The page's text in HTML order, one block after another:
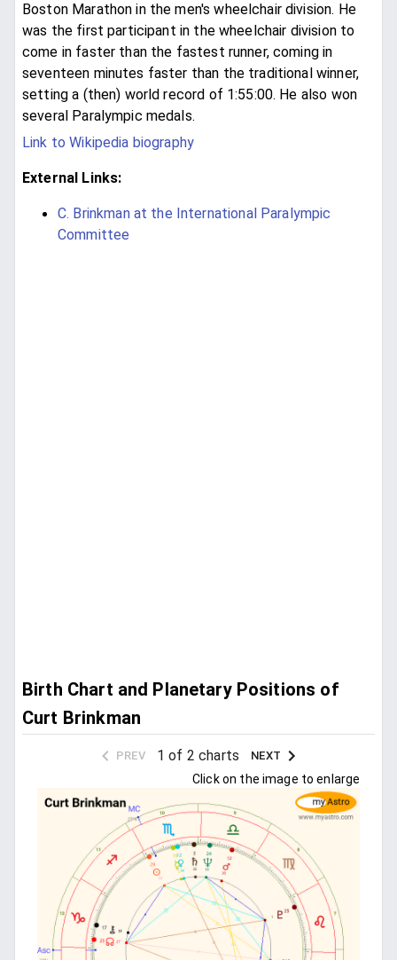
Boston Marathon in the men's wheelchair division. He
was the first participant in the wheelchair division to
come in faster than the fastest runner, coming in
seventeen minutes faster than the traditional winner,
setting a (then) world record of 1:55:00. He also won
several Paralympic medals.
Link to Wikipedia biography
External Links:
C. Brinkman at the International Paralympic
Committee
Birth Chart and Planetary Positions of
Curt Brinkman
PREV 1 of 2 charts NEXT
Click on the image to enlarge